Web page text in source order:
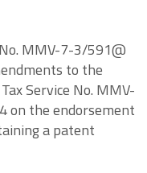
MMV-7-3/591@
to the
Service No. MMV-
on the endorsement
a patent